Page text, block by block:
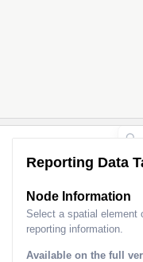
Reporting Data
Node Information
Select a spatial element
reporting information.
Available on the full